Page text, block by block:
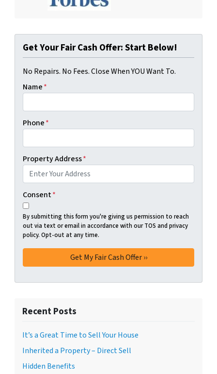
Get Your Fair Cash Offer: Start Below!
No Repairs. No Fees. Close When YOU Want To.
Name*
Phone*
Property Address*
Consent*
By submitting this form you're giving us permission to reach
out via text or email in accordance with our TOS and privacy
policy. Opt-out at any time.
Recent Posts
It’s a Great Time to Sell Your House
Inherited a Property – Direct Sell
Hidden Benefits